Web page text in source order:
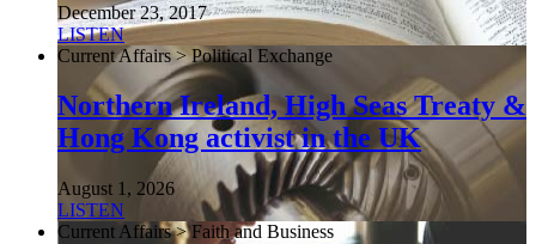
December 23, 2017
LISTEN
Current Affairs > Political Exchange
Northern Ireland, High Seas Treaty &
Hong Kong activist in the UK
August 1, 2026
LISTEN
Current Affairs > Faith and Business